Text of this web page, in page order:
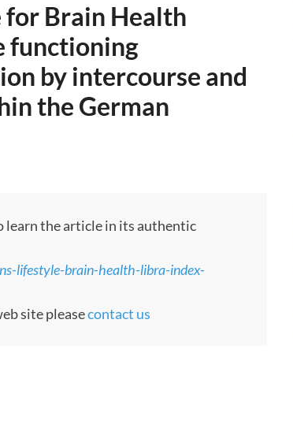
Brain Health
functioning
by intercourse and
the German
learn the article in its authentic
lifestyle-brain-health-libra-index-
site pleasecontact us